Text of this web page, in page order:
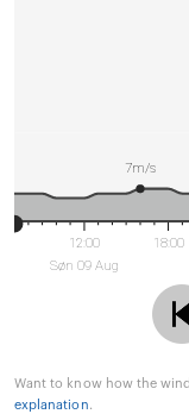
12:00
Søn 09 Aug
18:00
7m/s
Want to know how the
explanation.